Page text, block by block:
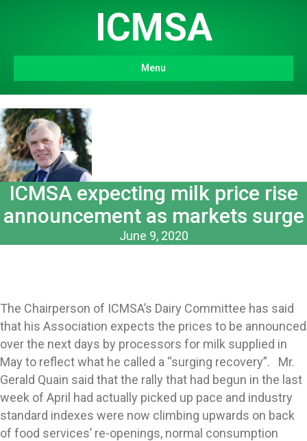
ICMSA
Menu
ICMSA expecting milk price rise
announcement as markets surge
June 9, 2020
The Chairperson of ICMSA’s Dairy Committee has said
that his Association expects the prices to be announced
over the next days by processors for milk supplied in
May to reflect what he called a “surging recovery”. Mr.
Gerald Quain said that the rally that had begun in the last
week of April had actually picked up pace and industry
standard indexes were now climbing upwards on back
of food services’ re-openings, normal consumption